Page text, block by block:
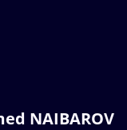
NAIBAROV